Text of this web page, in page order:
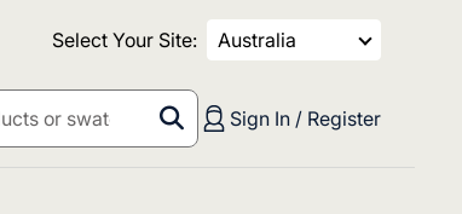
Select Your Site: Australia
Sign In / Register